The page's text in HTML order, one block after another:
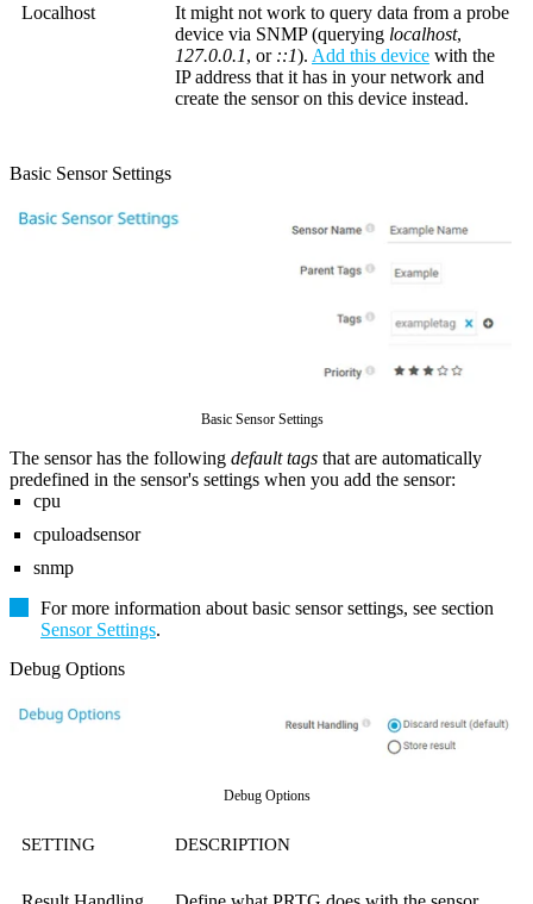
Localhost
It might not work to query data from a probe
device via SNMP (querying localhost,
127.0.0.1, or ::1). Add this device with the
IP address that it has in your network and
create the sensor on this device instead.
Basic Sensor Settings
Basic Sensor Settings
The sensor has the following default tags that are automatically
predefined in the sensor's settings when you add the sensor:
cpu
cpuloadsensor
snmp
For more information about basic sensor settings, see section
Sensor Settings.
Debug Options
Debug Options
SETTING DESCRIPTION